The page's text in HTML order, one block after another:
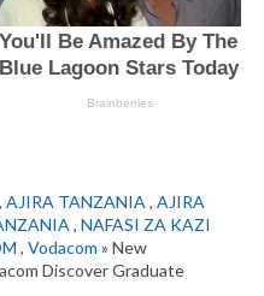
, AJIRA TANZANIA , AJIRA
, NAFASI ZA KAZI
, Vodacom » New
Discover Graduate